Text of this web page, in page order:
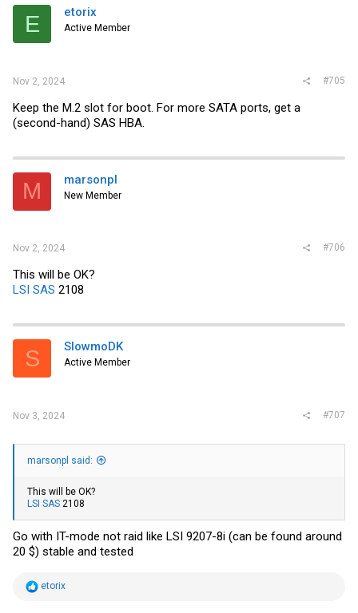
i
s
E etorix
Active Member
Nov 2, 2024 #705
Keep the M.2 slot for boot. For more SATA ports, get a
(second-hand) SAS HBA.
M marsonpl
New Member
Nov 2, 2024 #706
This will be OK?
LSI SAS 2108
S SlowmoDK
Active Member
Nov 3, 2024 #707
marsonpl said:
This will be OK?
LSI SAS 2108
Go with IT-mode not raid like LSI 9207-8i (can be found around
20 $) stable and tested
R
etorix